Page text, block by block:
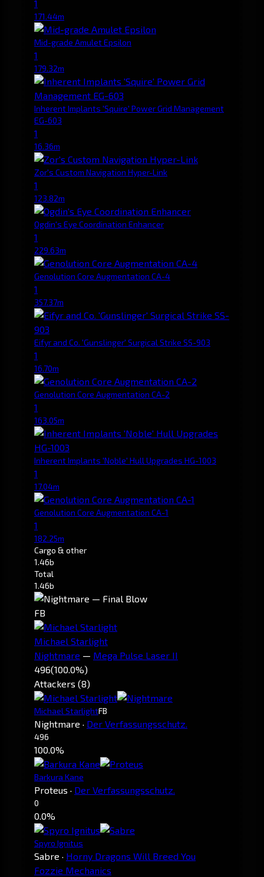
1
171.44m
Mid-grade Amulet Epsilon
1
179.32m
Inherent Implants 'Squire' Power Grid Management
EG-603
1
16.36m
Zor's Custom Navigation Hyper-Link
1
123.82m
Ogdin's Eye Coordination Enhancer
1
229.63m
Genolution Core Augmentation CA-4
1
357.37m
Eifyr and Co. 'Gunslinger' Surgical Strike SS-903
1
16.70m
Genolution Core Augmentation CA-2
1
163.05m
Inherent Implants 'Noble' Hull Upgrades HG-1003
1
17.04m
Genolution Core Augmentation CA-1
1
182.25m
Cargo & other
1.46b
Total
1.46b
FB
Michael Starlight
Nightmare — Mega Pulse Laser II
496(100.0%)
Attackers (8)
Michael StarlightFB
Nightmare · Der Verfassungsschutz.
496
100.0%
Barkura Kane
Proteus · Der Verfassungsschutz.
0
0.0%
Spyro Ignitus
Sabre · Horny Dragons Will Breed You
Fozzie Mechanics